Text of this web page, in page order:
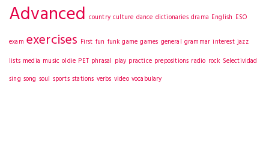
Advanced country culture dance dictionaries drama English ESO
exam exercises First fun funk game games general grammar interest jazz
lists media music oldie PET phrasal play practice prepositions radio rock Selectividad
sing song soul sports stations verbs video vocabulary